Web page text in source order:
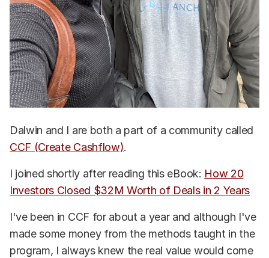
Dalwin and I are both a part of a community called
CCF (Create Cashflow).
I joined shortly after reading this eBook: How 20
Investors Closed $32M Worth of Deals in 2 Years
I've been in CCF for about a year and although I've
made some money from the methods taught in the
program, I always knew the real value would come